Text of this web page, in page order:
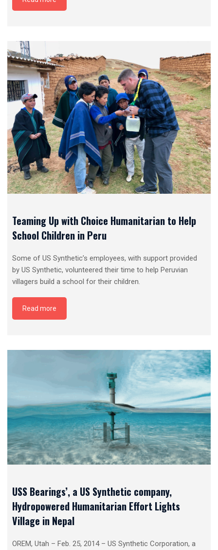
Teaming Up with Choice Humanitarian to Help
School Children in Peru
Some of US Synthetic’s employees, with support provided
by US Synthetic, volunteered their time to help Peruvian
villagers build a school for their children.
Read more
USS Bearings’, a US Synthetic company,
Hydropowered Humanitarian Effort Lights
Village in Nepal
OREM, Utah – Feb. 25, 2014 – US Synthetic Corporation, a